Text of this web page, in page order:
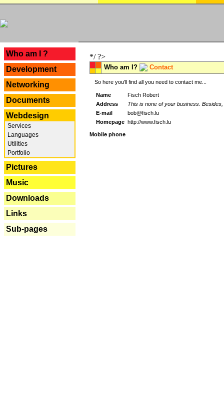
Who am I ?
Development
Networking
Documents
Webdesign
Services
Languages
Utilities
Portfolio
Pictures
Music
Downloads
Links
Sub-pages
*/ ?>
Who am I? Contact
So here you'll find all you need to contact me...
Name
Fisch Robert
Address
This is none of your business.
E-mail
bob@fisch.lu
Homepage http://www.fisch.lu
Mobile phone